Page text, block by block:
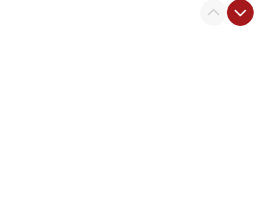
Michigan opposes professor
El-Sayed